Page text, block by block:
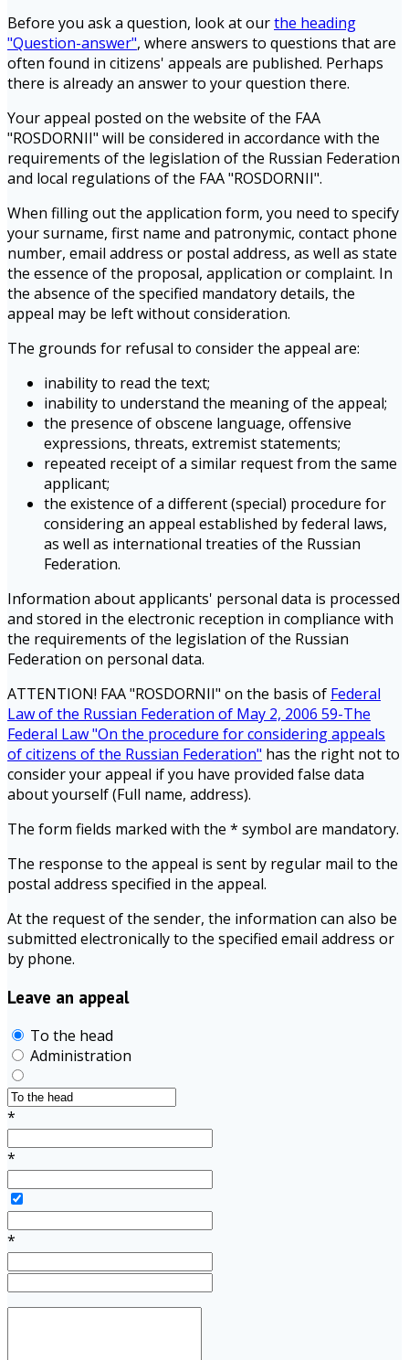
Before you ask a question, look at ourthe heading
"Question-answer", where answers to questions that are
often found in citizens' appeals are published. Perhaps
there is already an answer to your question there.
Your appeal posted on the website of the FAA
"ROSDORNII" will be considered in accordance with the
requirements of the legislation of the Russian Federation
and local regulations of the FAA "ROSDORNII".
When filling out the application form, you need to specify
your surname, first name and patronymic, contact phone
number, email address or postal address, as well as state
the essence of the proposal, application or complaint. In
the absence of the specified mandatory details, the
appeal may be left without consideration.
The grounds for refusal to consider the appeal are:
inability to read the text;
inability to understand the meaning of the appeal;
the presence of obscene language, offensive
expressions, threats, extremist statements;
repeated receipt of a similar request from the same
applicant;
the existence of a different (special) procedure for
considering an appeal established by federal laws,
as well as international treaties of the Russian
Federation.
Information about applicants' personal data is processed
and stored in the electronic reception in compliance with
the requirements of the legislation of the Russian
Federation on personal data.
ATTENTION! FAA "ROSDORNII" on the basis of Federal
Law of the Russian Federation of May 2, 2006 59-The
Federal Law "On the procedure for considering appeals
of citizens of the Russian Federation" has the right not to
consider your appeal if you have provided false data
about yourself (Full name, address).
The form fields marked with the * symbol are mandatory.
The response to the appeal is sent by regular mail to the
postal address specified in the appeal.
At the request of the sender, the information can also be
submitted electronically to the specified email address or
by phone.
Leave an appeal
To the head
Administration
*
*
*